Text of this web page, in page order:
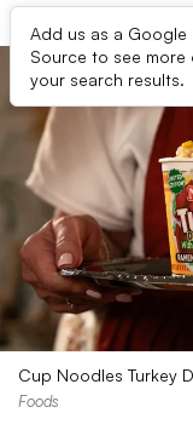
Add us as a Google
Source to see more
your search results.
Cup Noodles Turkey
Foods